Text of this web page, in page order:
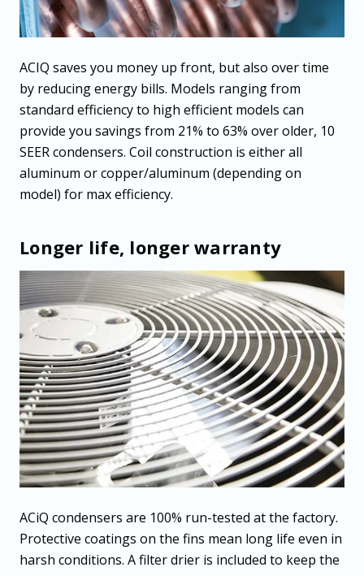
ACIQ saves you money up front, but also over time
by reducing energy bills. Models ranging from
standard efficiency to high efficient models can
provide you savings from 21% to 63% over older, 10
SEER condensers. Coil construction is either all
aluminum or copper/aluminum (depending on
model) for max efficiency.
Longer life, longer warranty
ACiQ condensers are 100% run-tested at the factory.
Protective coatings on the fins mean long life even in
harsh conditions. A filter drier is included to keep the